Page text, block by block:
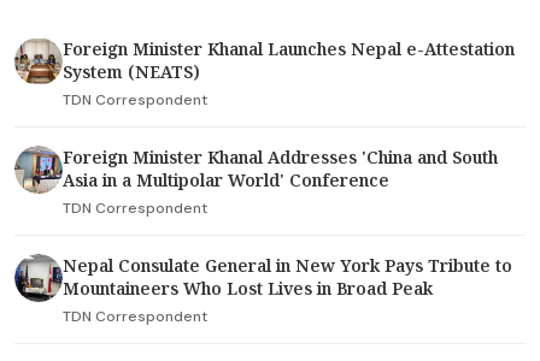
Foreign Minister Khanal Launches Nepal e-Attestation
System (NEATS)
TDN Correspondent
Foreign Minister Khanal Addresses 'China and South
Asia in a Multipolar World' Conference
TDN Correspondent
Nepal Consulate General in New York Pays Tribute to
Mountaineers Who Lost Lives in Broad Peak
TDN Correspondent